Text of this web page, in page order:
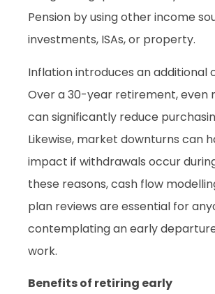
Pension by using other income
investments, ISAs, or property.
Inflation introduces an additional
Over a 30-year retirement, even
can significantly reduce
Likewise, market downturns can
impact if withdrawals occur
these reasons, cash flow
plan reviews are essential for
contemplating an early
work.
Benefits of retiring early